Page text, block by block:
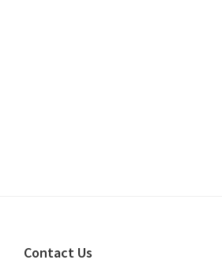
Footer
Contact Us